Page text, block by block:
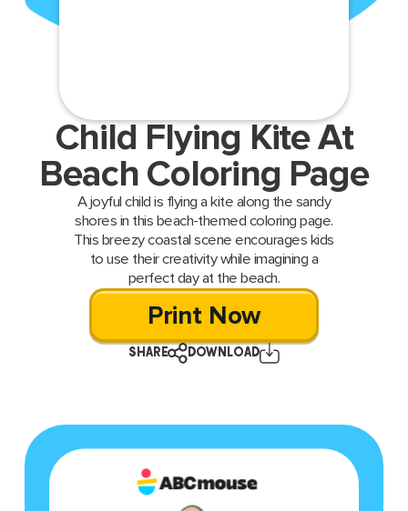
Child Flying Kite At
Beach Coloring Page
A joyful child is flying a kite along the sandy
shores in this beach-themed coloring page.
This breezy coastal scene encourages kids
to use their creativity while imagining a
perfect day at the beach.
Print Now
SHARE DOWNLOAD